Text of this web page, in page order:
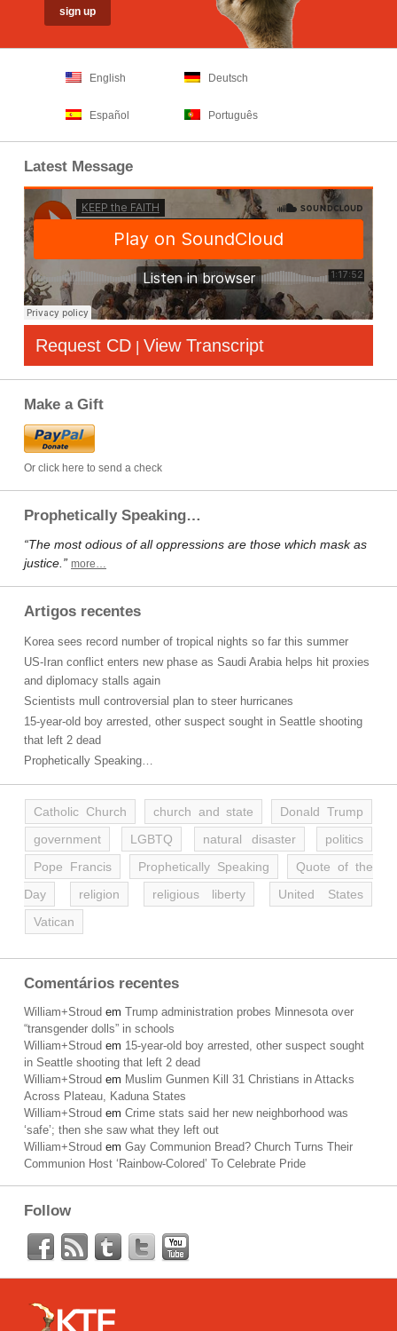
English Deutsch
Español Português
Latest Message
Request CD | View Transcript
Make a Gift
Or click here to send a check
Prophetically Speaking…
“The most odious of all oppressions are those which mask as
justice.” more…
Artigos recentes
Korea sees record number of tropical nights so far this summer
US-Iran conflict enters new phase as Saudi Arabia helps hit proxies
and diplomacy stalls again
Scientists mull controversial plan to steer hurricanes
15-year-old boy arrested, other suspect sought in Seattle shooting
that left 2 dead
Prophetically Speaking…
Catholic Church church and state
Donald Trump
government
LGBTQ natural disaster
politics
Pope Francis
Prophetically Speaking
Quote of the
Day
religion religious liberty
United States
Vatican
Comentários recentes
William+Stroud em Trump administration probes Minnesota over
“transgender dolls” in schools
William+Stroud em 15-year-old boy arrested, other suspect sought
in Seattle shooting that left 2 dead
William+Stroud em Muslim Gunmen Kill 31 Christians in Attacks
Across Plateau, Kaduna States
William+Stroud em Crime stats said her new neighborhood was
‘safe’; then she saw what they left out
William+Stroud em Gay Communion Bread? Church Turns Their
Communion Host ‘Rainbow-Colored’ To Celebrate Pride
Follow